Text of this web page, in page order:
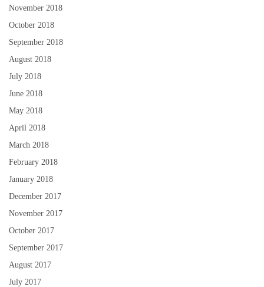
November 2018
October 2018
September 2018
August 2018
July 2018
June 2018
May 2018
April 2018
March 2018
February 2018
January 2018
December 2017
November 2017
October 2017
September 2017
August 2017
July 2017